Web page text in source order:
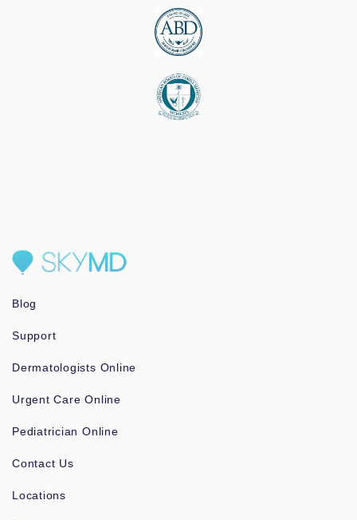
Blog
Support
Dermatologists Online
Urgent Care Online
Pediatrician Online
Contact Us
Locations